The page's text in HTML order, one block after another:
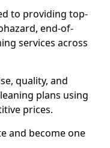
to providing top-
end-of-
services across
quality, and
plans using
prices.
and become one